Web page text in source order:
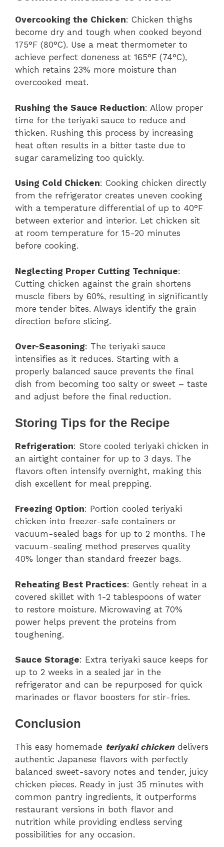
Overcooking the Chicken: Chicken thighs
become dry and tough when cooked beyond
175°F (80°C). Use a meat thermometer to
achieve perfect doneness at 165°F (74°C),
which retains 23% more moisture than
overcooked meat.
Rushing the Sauce Reduction: Allow proper
time for the teriyaki sauce to reduce and
thicken. Rushing this process by increasing
heat often results in a bitter taste due to
sugar caramelizing too quickly.
Using Cold Chicken: Cooking chicken directly
from the refrigerator creates uneven cooking
with a temperature differential of up to 40°F
between exterior and interior. Let chicken sit
at room temperature for 15-20 minutes
before cooking.
Neglecting Proper Cutting Technique:
Cutting chicken against the grain shortens
muscle fibers by 60%, resulting in significantly
more tender bites. Always identify the grain
direction before slicing.
Over-Seasoning: The teriyaki sauce
intensifies as it reduces. Starting with a
properly balanced sauce prevents the final
dish from becoming too salty or sweet – taste
and adjust before the final reduction.
Storing Tips for the Recipe
Refrigeration: Store cooled teriyaki chicken in
an airtight container for up to 3 days. The
flavors often intensify overnight, making this
dish excellent for meal prepping.
Freezing Option: Portion cooled teriyaki
chicken into freezer-safe containers or
vacuum-sealed bags for up to 2 months. The
vacuum-sealing method preserves quality
40% longer than standard freezer bags.
Reheating Best Practices: Gently reheat in a
covered skillet with 1-2 tablespoons of water
to restore moisture. Microwaving at 70%
power helps prevent the proteins from
toughening.
Sauce Storage: Extra teriyaki sauce keeps for
up to 2 weeks in a sealed jar in the
refrigerator and can be repurposed for quick
marinades or flavor boosters for stir-fries.
Conclusion
This easy homemade teriyaki chicken delivers
authentic Japanese flavors with perfectly
balanced sweet-savory notes and tender, juicy
chicken pieces. Ready in just 35 minutes with
common pantry ingredients, it outperforms
restaurant versions in both flavor and
nutrition while providing endless serving
possibilities for any occasion.